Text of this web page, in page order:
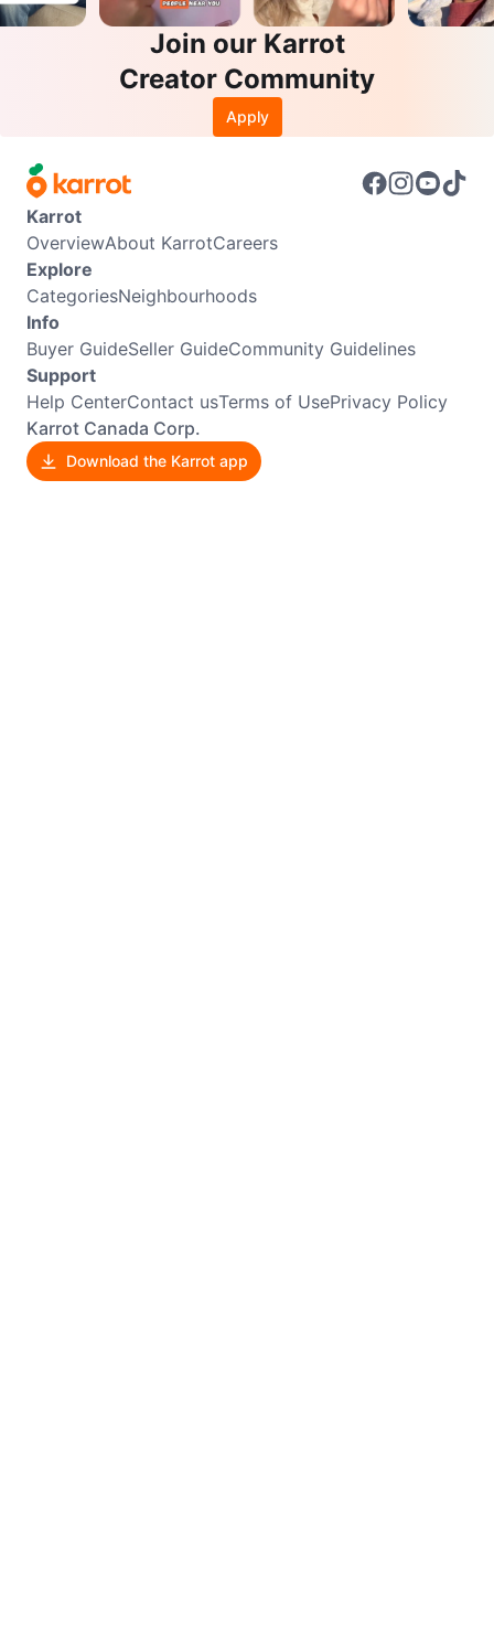
Join our Karrot
Creator Community
Apply
Karrot
OverviewAbout KarrotCareers
Explore
CategoriesNeighbourhoods
Info
Buyer GuideSeller GuideCommunity Guidelines
Support
Help CenterContact usTerms of UsePrivacy Policy
Karrot Canada Corp.
Download the Karrot app